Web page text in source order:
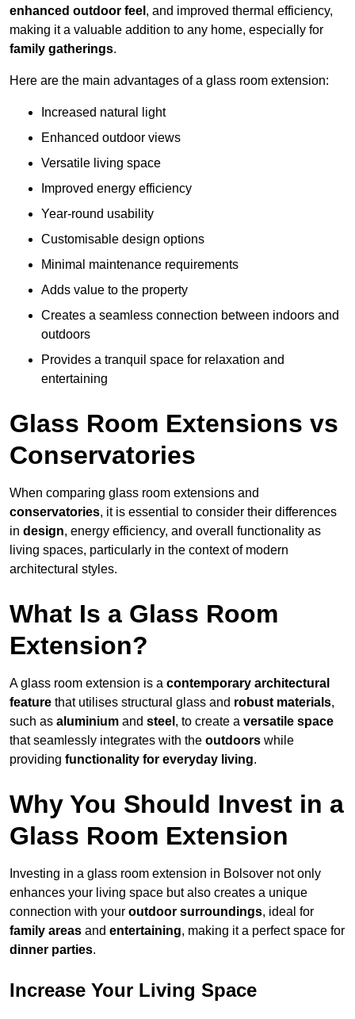
enhanced outdoor feel , and improved thermal efficiency,
making it a valuable addition to any home, especially for
family gatherings.
Here are the main advantages of a glass room extension:
Increased natural light
Enhanced outdoor views
Versatile living space
Improved energy efficiency
Year-round usability
Customisable design options
Minimal maintenance requirements
Adds value to the property
Creates a seamless connection between indoors and
outdoors
Provides a tranquil space for relaxation and
entertaining
Glass Room Extensions vs
Conservatories
When comparing glass room extensions and
conservatories, it is essential to consider their differences
in design, energy efficiency, and overall functionality as
living spaces, particularly in the context of modern
architectural styles.
What Is a Glass Room
Extension?
A glass room extension is a contemporary architectural
feature that utilises structural glass and robust materials,
such as aluminium and steel , to create a versatile space
that seamlessly integrates with the outdoors while
providing functionality for everyday living.
Why You Should Invest in a
Glass Room Extension
Investing in a glass room extension in Bolsover not only
enhances your living space but also creates a unique
connection with your outdoor surroundings, ideal for
family areas and entertaining, making it a perfect space for
dinner parties.
Increase Your Living Space